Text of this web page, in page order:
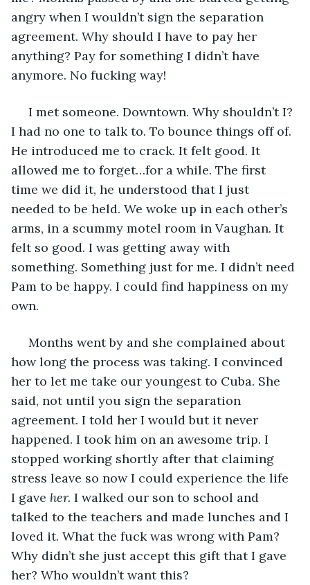
angry when I wouldn’t sign the separation
agreement. Why should I have to pay her
anything? Pay for something I didn’t have
anymore. No fucking way!
I met someone. Downtown. Why shouldn’t I?
I had no one to talk to. To bounce things off of.
He introduced me to crack. It felt good. It
allowed me to forget…for a while. The first
time we did it, he understood that I just
needed to be held. We woke up in each other’s
arms, in a scummy motel room in Vaughan. It
felt so good. I was getting away with
something. Something just for me. I didn’t need
Pam to be happy. I could find happiness on my
own.
Months went by and she complained about
how long the process was taking. I convinced
her to let me take our youngest to Cuba. She
said, not until you sign the separation
agreement. I told her I would but it never
happened. I took him on an awesome trip. I
stopped working shortly after that claiming
stress leave so now I could experience the life
I gave her. I walked our son to school and
talked to the teachers and made lunches and I
loved it. What the fuck was wrong with Pam?
Why didn’t she just accept this gift that I gave
her? Who wouldn’t want this?